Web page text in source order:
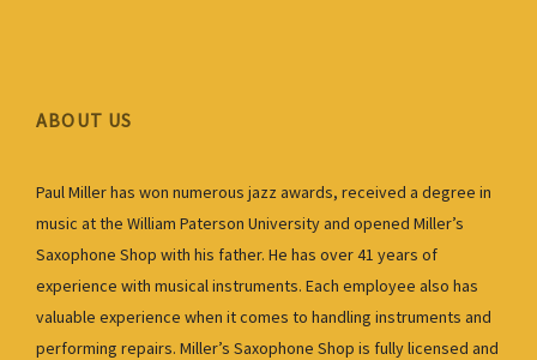
ABOUT US
Paul Miller has won numerous jazz awards, received a degree in
music at the William Paterson University and opened Miller’s
Saxophone Shop with his father. He has over 41 years of
experience with musical instruments. Each employee also has
valuable experience when it comes to handling instruments and
performing repairs. Miller’s Saxophone Shop is fully licensed and